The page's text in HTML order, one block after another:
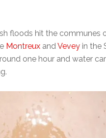
floods hit the communes
Montreux andVevey in the
one hour and water